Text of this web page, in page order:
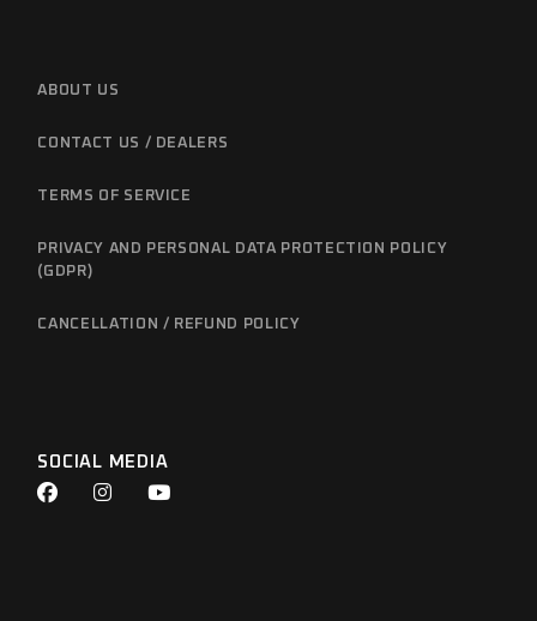
ABOUT US
CONTACT US / DEALERS
TERMS OF SERVICE
PRIVACY AND PERSONAL DATA PROTECTION POLICY
(GDPR)
CANCELLATION / REFUND POLICY
SOCIAL MEDIA